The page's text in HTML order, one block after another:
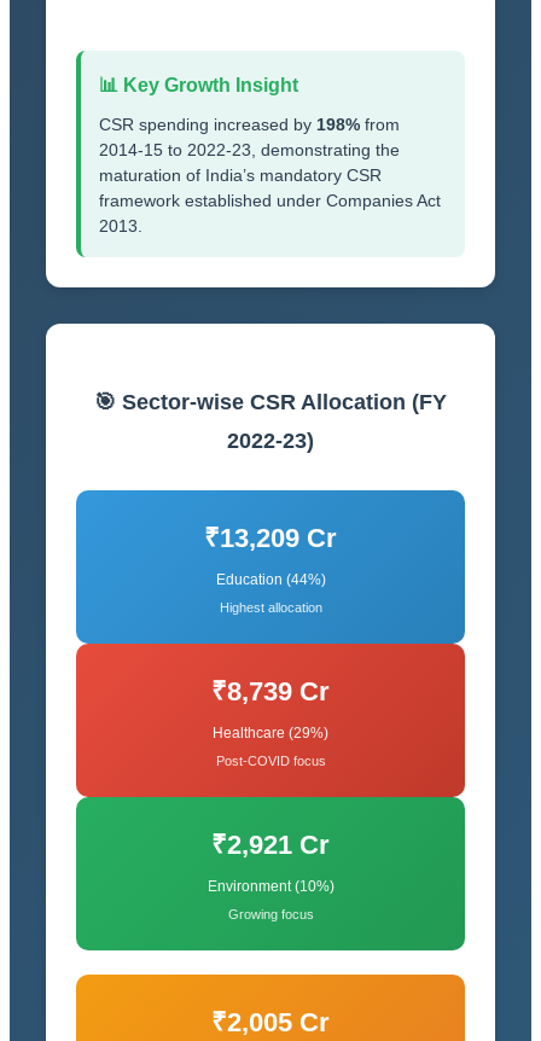
📊 Key Growth Insight
CSR spending increased by 198% from
2014-15 to 2022-23, demonstrating the
maturation of India’s mandatory CSR
framework established under Companies Act
2013.
🎯 Sector-wise CSR Allocation (FY
2022-23)
₹13,209 Cr
Education (44%)
Highest allocation
₹8,739 Cr
Healthcare (29%)
Post-COVID focus
₹2,921 Cr
Environment (10%)
Growing focus
₹2,005 Cr